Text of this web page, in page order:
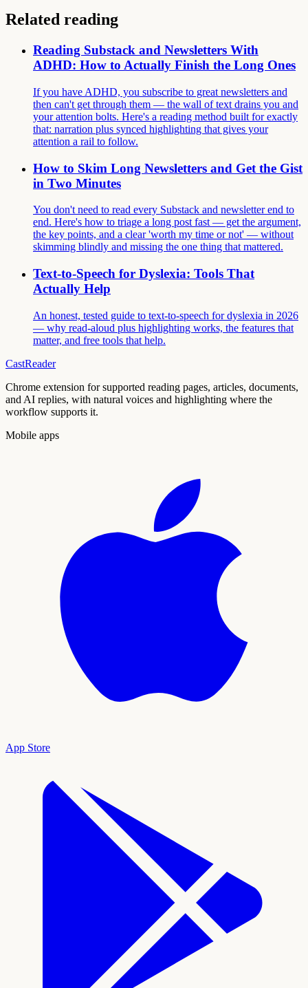
Related reading
Reading Substack and Newsletters With
ADHD: How to Actually Finish the Long Ones
If you have ADHD, you subscribe to great newsletters and
then can't get through them — the wall of text drains you and
your attention bolts. Here's a reading method built for exactly
that: narration plus synced highlighting that gives your
attention a rail to follow.
How to Skim Long Newsletters and Get the Gist
in Two Minutes
You don't need to read every Substack and newsletter end to
end. Here's how to triage a long post fast — get the argument,
the key points, and a clear 'worth my time or not' — without
skimming blindly and missing the one thing that mattered.
Text-to-Speech for Dyslexia: Tools That
Actually Help
An honest, tested guide to text-to-speech for dyslexia in 2026
— why read-aloud plus highlighting works, the features that
matter, and free tools that help.
CastReader
Chrome extension for supported reading pages, articles, documents,
and AI replies, with natural voices and highlighting where the
workflow supports it.
Mobile apps
App Store